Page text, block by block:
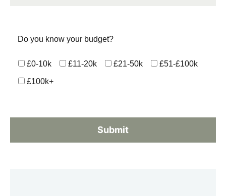
Do you know your budget?
£0-10k £11-20k £21-50k £51-£100k
£100k+